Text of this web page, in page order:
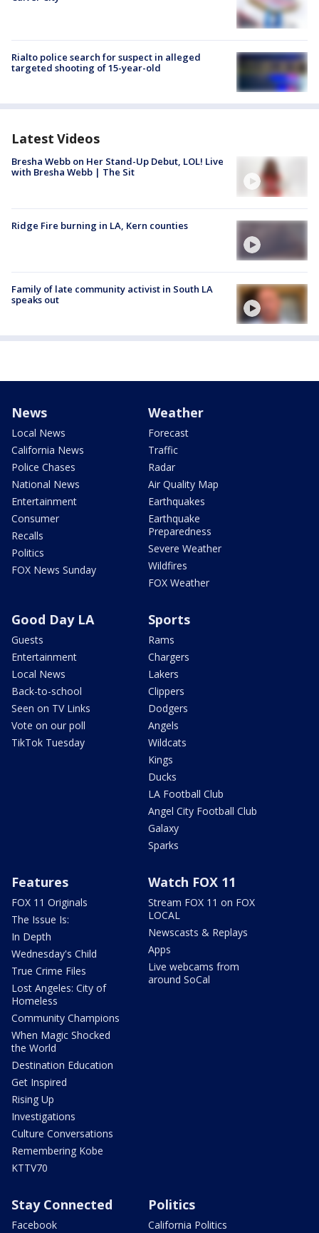
Rialto police search for suspect in alleged
targeted shooting of 15-year-old
Latest Videos
Bresha Webb on Her Stand-Up Debut, LOL! Live
with Bresha Webb | The Sit
Ridge Fire burning in LA, Kern counties
Family of late community activist in South LA
speaks out
News
Local News
California News
Police Chases
National News
Entertainment
Consumer
Recalls
Politics
FOX News Sunday
Weather
Forecast
Traffic
Radar
Air Quality Map
Earthquakes
Earthquake
Preparedness
Severe Weather
Wildfires
FOX Weather
Good Day LA
Guests
Entertainment
Local News
Back-to-school
Seen on TV Links
Vote on our poll
TikTok Tuesday
Sports
Rams
Chargers
Lakers
Clippers
Dodgers
Angels
Wildcats
Kings
Ducks
LA Football Club
Angel City Football Club
Galaxy
Sparks
Features
FOX 11 Originals
The Issue Is:
In Depth
Wednesday's Child
True Crime Files
Lost Angeles: City of
Homeless
Community Champions
When Magic Shocked
the World
Destination Education
Get Inspired
Rising Up
Investigations
Culture Conversations
Remembering Kobe
KTTV70
Watch FOX 11
Stream FOX 11 on FOX
LOCAL
Newscasts & Replays
Apps
Live webcams from
around SoCal
Stay Connected
Facebook
Politics
California Politics